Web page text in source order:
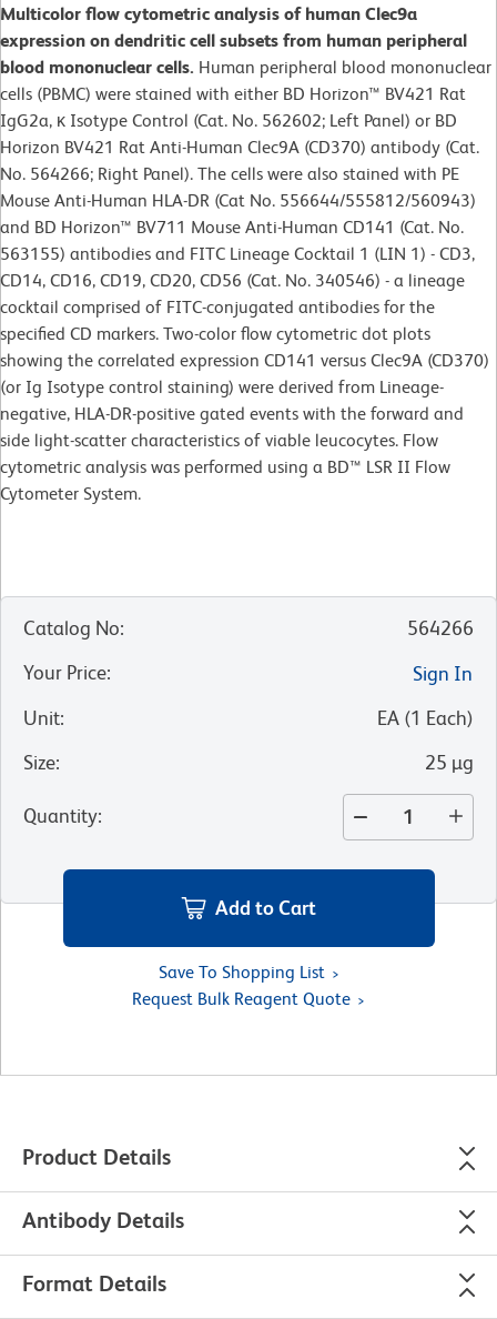
Multicolor flow cytometric analysis of human Clec9a
expression on dendritic cell subsets from human peripheral
blood mononuclear cells. Human peripheral blood mononuclear
cells (PBMC) were stained with either BD Horizon™ BV421 Rat
IgG2a, κ Isotype Control (Cat. No. 562602; Left Panel) or BD
Horizon BV421 Rat Anti-Human Clec9A (CD370) antibody (Cat.
No. 564266; Right Panel). The cells were also stained with PE
Mouse Anti-Human HLA-DR (Cat No. 556644/555812/560943)
and BD Horizon™ BV711 Mouse Anti-Human CD141 (Cat. No.
563155) antibodies and FITC Lineage Cocktail 1 (LIN 1) - CD3,
CD14, CD16, CD19, CD20, CD56 (Cat. No. 340546) - a lineage
cocktail comprised of FITC-conjugated antibodies for the
specified CD markers. Two-color flow cytometric dot plots
showing the correlated expression CD141 versus Clec9A (CD370)
(or Ig Isotype control staining) were derived from Lineage-
negative, HLA-DR-positive gated events with the forward and
side light-scatter characteristics of viable leucocytes. Flow
cytometric analysis was performed using a BD™ LSR II Flow
Cytometer System.
Catalog No:
564266
Your Price:
Sign In
Unit: EA (1 Each)
Size: 25 µg
Quantity:
Add to Cart
Save To Shopping List
Request Bulk Reagent Quote
Product Details
Antibody Details
Format Details